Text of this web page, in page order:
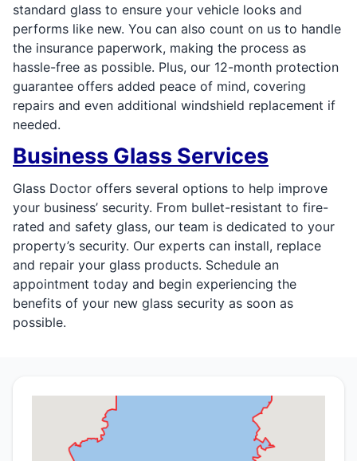
standard glass to ensure your vehicle looks and
performs like new. You can also count on us to handle
the insurance paperwork, making the process as
hassle-free as possible. Plus, our 12-month protection
guarantee offers added peace of mind, covering
repairs and even additional windshield replacement if
needed.
Business Glass Services
Glass Doctor offers several options to help improve
your business’ security. From bullet-resistant to fire-
rated and safety glass, our team is dedicated to your
property’s security. Our experts can install, replace
and repair your glass products. Schedule an
appointment today and begin experiencing the
benefits of your new glass security as soon as
possible.